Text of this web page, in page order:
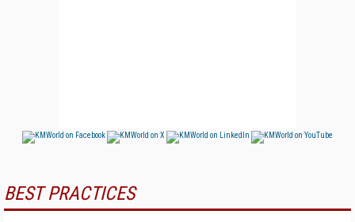
BEST PRACTICES